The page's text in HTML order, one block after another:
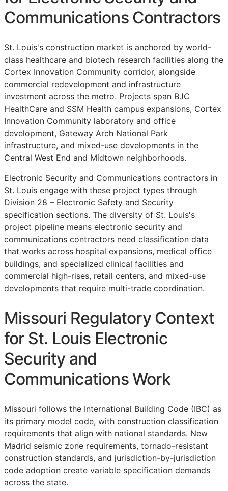
Communications Contractors
St. Louis's construction market is anchored by world-
class healthcare and biotech research facilities along the
Cortex Innovation Community corridor, alongside
commercial redevelopment and infrastructure
investment across the metro. Projects span BJC
HealthCare and SSM Health campus expansions, Cortex
Innovation Community laboratory and office
development, Gateway Arch National Park
infrastructure, and mixed-use developments in the
Central West End and Midtown neighborhoods.
Electronic Security and Communications contractors in
St. Louis engage with these project types through
Division 28 – Electronic Safety and Security
specification sections. The diversity of St. Louis's
project pipeline means electronic security and
communications contractors need classification data
that works across hospital expansions, medical office
buildings, and specialized clinical facilities and
commercial high-rises, retail centers, and mixed-use
developments that require multi-trade coordination.
Missouri Regulatory Context
for St. Louis Electronic
Security and
Communications Work
Missouri follows the International Building Code (IBC) as
its primary model code, with construction classification
requirements that align with national standards. New
Madrid seismic zone requirements, tornado-resistant
construction standards, and jurisdiction-by-jurisdiction
code adoption create variable specification demands
across the state.